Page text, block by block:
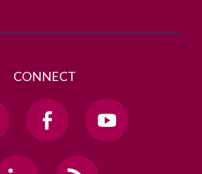
CONNECT